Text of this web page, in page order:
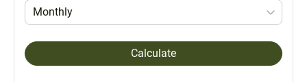
Monthly
Calculate